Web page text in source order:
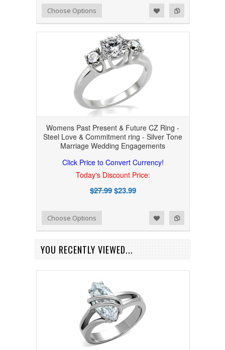
Add to Compare
Add to WishlistChoose Options
Womens Past Present & Future CZ Ring -
Steel Love & Commitment ring - Silver Tone
Marriage Wedding Engagements
Click Price to Convert Currency!
Today's Discount Price:
$27.99$23.99
Add to Compare
Add to WishlistChoose Options
YOU RECENTLY VIEWED...